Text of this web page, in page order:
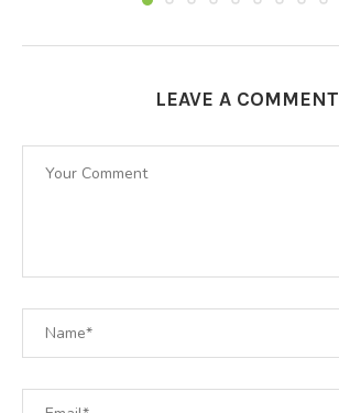
LEAVE A COMMENT